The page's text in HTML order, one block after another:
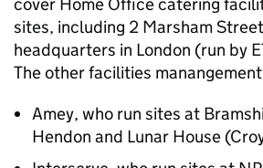
sites, including 2 Marsham
headquarters in London (run by
The other facilities
Amey, who run sites at
Hendon and Lunar House